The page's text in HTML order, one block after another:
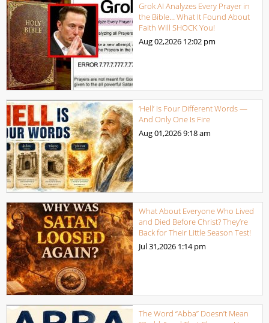
Grok AI Analyzes Every Prayer in
the Bible… What It Found About
Faith Will SHOCK You!
Aug 02,2026 12:02 pm
‘Hell’ Is Four Different Words —
And Only One Is Fire
Aug 01,20269:18 am
What About Everyone Who Lived
and Died Before Christ? They’re
Back for Their Little Season Test!
Jul 31,2026 1:14 pm
The Word “Abba” Doesn’t Mean